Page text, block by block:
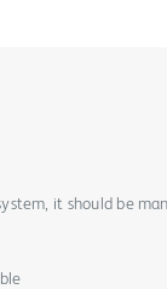
it should be